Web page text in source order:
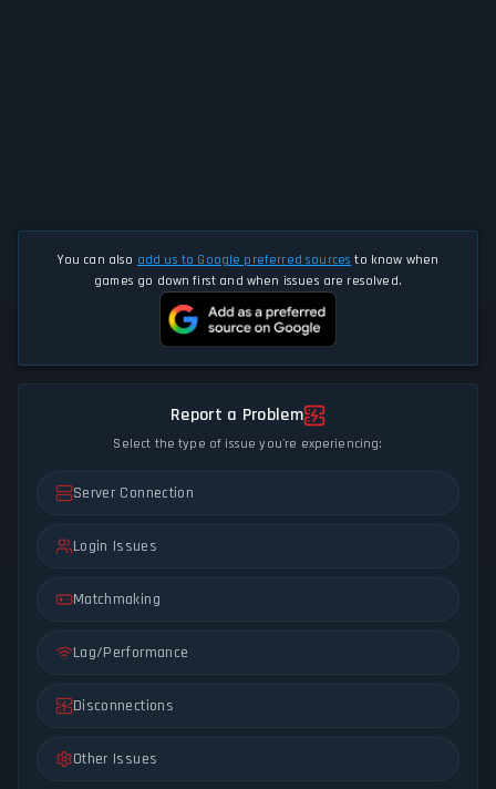
You can also add us to Google preferred sources to know when
games go down first and when issues are resolved.
Report a Problem
Select the type of issue you're experiencing:
Server Connection
Login Issues
Matchmaking
Lag/Performance
Disconnections
Other Issues